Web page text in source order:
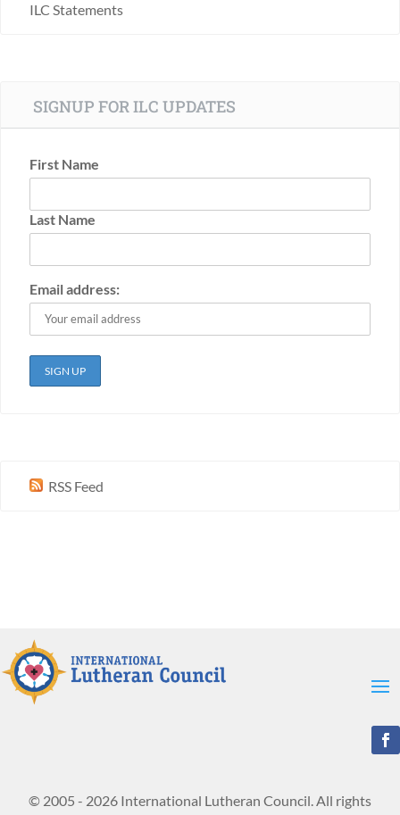
ILC Statements
SIGNUP FOR ILC UPDATES
First Name
Last Name
Email address:
RSS Feed
© 2005 - 2026 International Lutheran Council. All rights